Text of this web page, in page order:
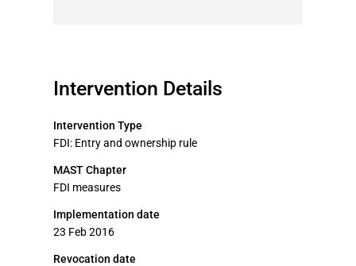
Intervention Details
Intervention Type
FDI: Entry and ownership rule
MAST Chapter
FDI measures
Implementation date
23 Feb 2016
Revocation date